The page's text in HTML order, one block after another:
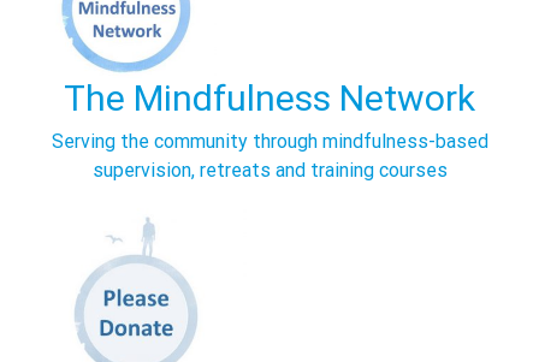
The Mindfulness Network
Serving the community through mindfulness-based
supervision, retreats and training courses